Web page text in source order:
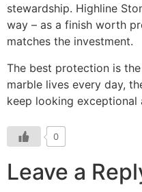
stewardship. Highline
way – as a finish worth
matches the investment.
The best protection is
marble lives every day,
keep looking exceptional
0
Leave a